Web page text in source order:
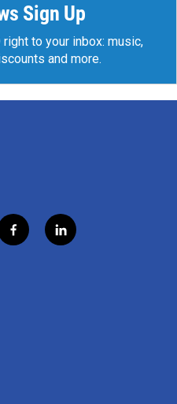
Sign Up
to your inbox: music,
and more.
f
a
l
i